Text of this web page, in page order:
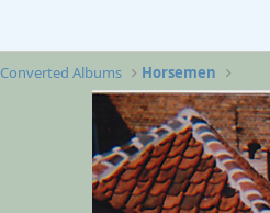
Converted Albums Horsemen